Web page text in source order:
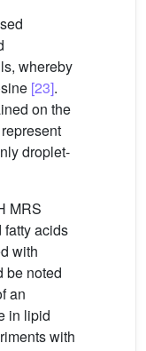
whereby
[23].
on the
droplet-
MRS
fatty acids
with
be noted
an
in lipid
with